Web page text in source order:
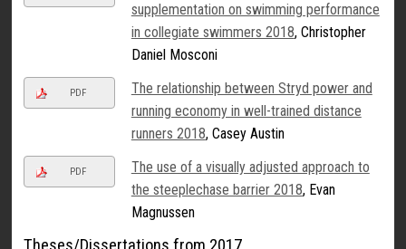
supplementation on swimming performance
in collegiate swimmers 2018, Christopher
Daniel Mosconi
PDF
The relationship between Stryd power and
running economy in well-trained distance
runners 2018, Casey Austin
PDF
The use of a visually adjusted approach to
the steeplechase barrier 2018, Evan
Magnussen